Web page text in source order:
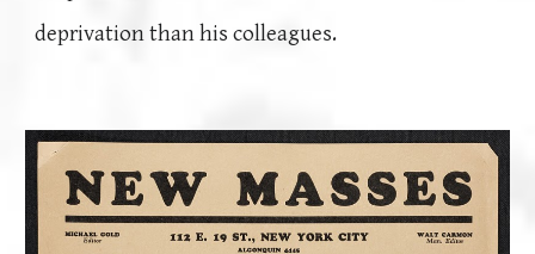
deprivation than his colleagues.